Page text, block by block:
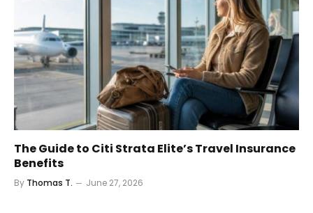
The Guide to Citi Strata Elite’s Travel Insurance
Benefits
By Thomas T. June 27, 2026